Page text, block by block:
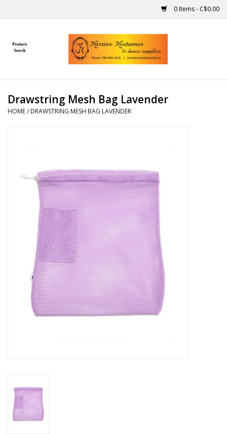
0 Items - C$0.00
Home
Handmade
Contact Us
About us
Rentals
Sale Items
Drawstring Mesh Bag Lavender
HOME/ DRAWSTRING MESH BAG LAVENDER